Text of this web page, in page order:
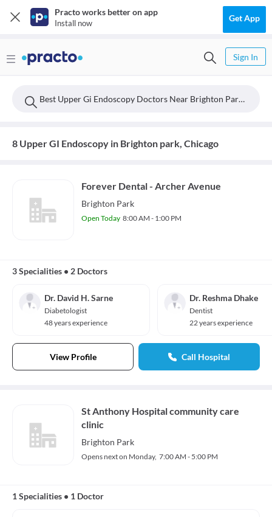
Practo works better on app
Install now Get App
Sign In
Best Upper Gi Endoscopy Doctors Near Brighton Park, Chicago
8 Upper GI Endoscopy in Brighton park, Chicago
Forever Dental - Archer Avenue
Brighton Park
Open Today 8:00 AM - 1:00 PM
3 Specialities • 2 Doctors
Dr. David H. Sarne
Diabetologist
48 years experience
Dr. Reshma Dhake
Dentist
22 years experience
View Profile Call Hospital
St Anthony Hospital community care
clinic
Brighton Park
Opens next on Monday, 7:00 AM - 5:00 PM
1 Specialities • 1 Doctor